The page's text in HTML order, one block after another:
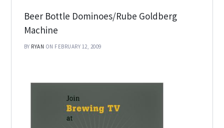
Beer Bottle Dominoes/Rube Goldberg
Machine
BY RYAN ON FEBRUARY 12, 2009